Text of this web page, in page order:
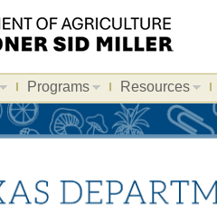
Programs Resources